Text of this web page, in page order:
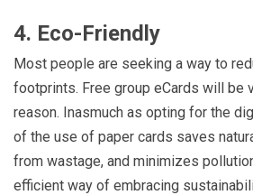
4. Eco-Friendly
Most people are seeking a way to
footprints. Free group eCards will be
reason. Inasmuch as opting for the
of the use of paper cards saves
from wastage, and minimizes
efficient way of embracing